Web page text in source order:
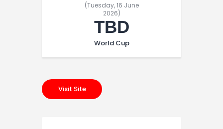
(Tuesday, 16 June
2026)
TBD
World Cup